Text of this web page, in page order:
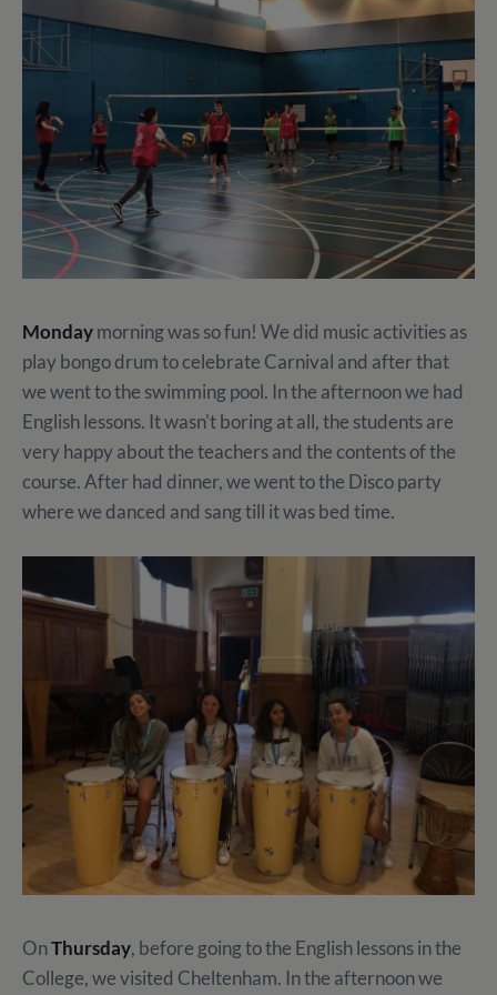
Mondaymorning was so fun! We did music activities as
play bongo drum to celebrate Carnival and after that
we went to the swimming pool. In the afternoon we had
English lessons. It wasn't boring at all, the students are
very happy about the teachers and the contents of the
course. After had dinner, we went to the Disco party
where we danced and sang till it was bed time.
OnThursday, before going to the English lessons in the
College, we visited Cheltenham. In the afternoon we